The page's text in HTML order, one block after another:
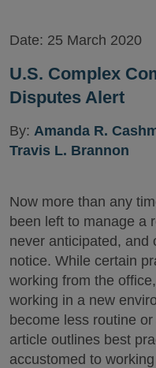
Date: 25 March 2020
U.S. Complex
Disputes Alert
By: Amanda R.
Travis L. Brannon
Now more than any
been left to manage a
never anticipated, and
notice. While certain
working from the
working in a new
become less routine
article outlines best
accustomed to